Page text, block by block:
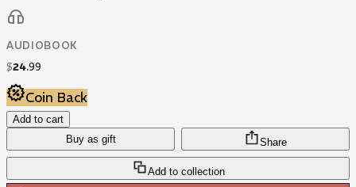
AUDIOBOOK
$24.99
Coin Back
Add to cart
Buy as gift
Add to collection
Share